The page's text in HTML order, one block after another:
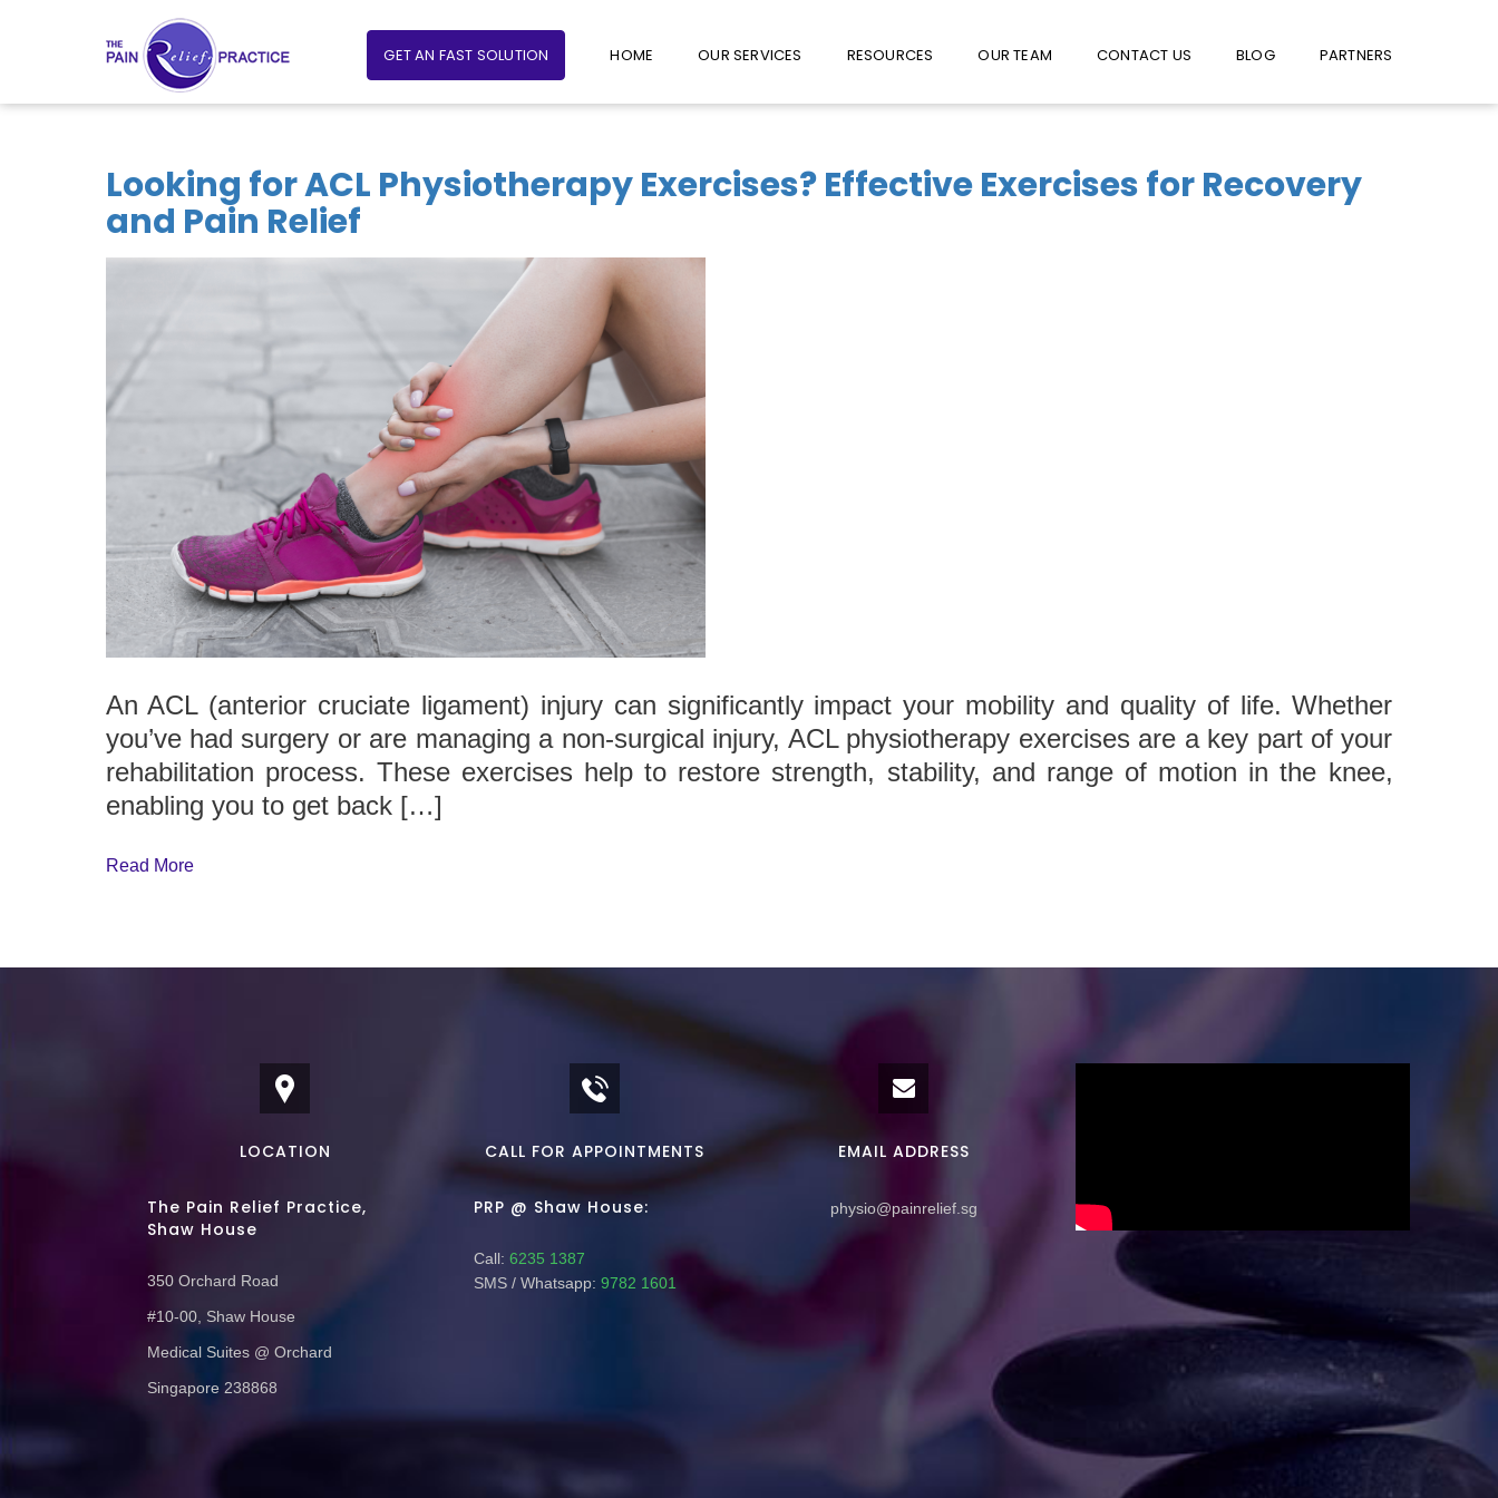
GET AN FAST SOLUTION HOME OUR SERVICES RESOURCES OUR TEAM CONTACT US BLOG PARTNERS
Looking for ACL Physiotherapy Exercises? Effective Exercises for Recovery
and Pain Relief
An ACL (anterior cruciate ligament) injury can significantly impact your mobility and quality of life. Whether
you’ve had surgery or are managing a non-surgical injury, ACL physiotherapy exercises are a key part of your
rehabilitation process. These exercises help to restore strength, stability, and range of motion in the knee,
enabling you to get back […]
Read More
LOCATION
The Pain Relief Practice,
Shaw House
350 Orchard Road
#10-00, Shaw House
Medical Suites @ Orchard
Singapore 238868
CALL FOR APPOINTMENTS
PRP @ Shaw House:
Call: 6235 1387
SMS / Whatsapp: 9782 1601
EMAIL ADDRESS
physio@painrelief.sg